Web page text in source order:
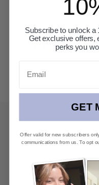
Free shipping
CRUELTY-FREE,
VEGAN
beauty editorial.
Subscribe to unlock a
Get exclusive offers,
perks you
GET
Offer valid for new subscribers
communications from us. To opt